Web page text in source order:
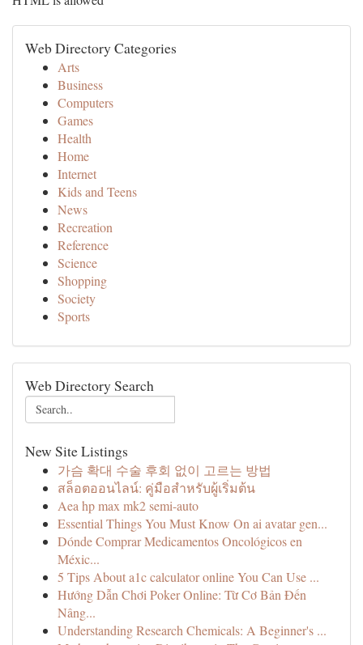
Web Directory Categories
Arts
Business
Computers
Games
Health
Home
Internet
Kids and Teens
News
Recreation
Reference
Science
Shopping
Society
Sports
Web Directory Search
New Site Listings
가슴 확대 수술 후회 없이 고르는 방법
สล็อตออนไลน์: คู่มือสำหรับผู้เริ่มต้น
Aea hp max mk2 semi-auto
Essential Things You Must Know On ai avatar gen...
Dónde Comprar Medicamentos Oncológicos en
Méxic...
5 Tips About a1c calculator online You Can Use ...
Hướng Dẫn Chơi Poker Online: Từ Cơ Bản Đến
Nâng...
Understanding Research Chemicals: A Beginner's ...